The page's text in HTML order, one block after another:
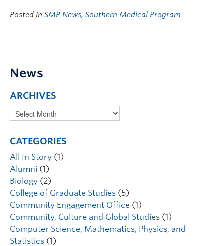
Posted in SMP News, Southern Medical Program
News
ARCHIVES
CATEGORIES
All In Story (1)
Alumni (1)
Biology (2)
College of Graduate Studies (5)
Community Engagement Office (1)
Community, Culture and Global Studies (1)
Computer Science, Mathematics, Physics, and
Statistics (1)